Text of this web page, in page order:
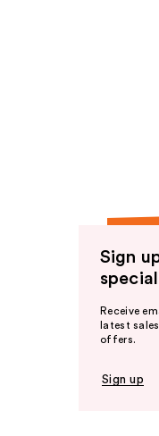
Sign
Receive
latest
offers.
Sign up